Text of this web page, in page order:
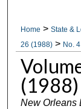
Home >State &
26 (1988) > No. 4
(1988)
New Orleans